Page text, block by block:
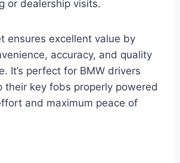
or dealership visits.
ensures excellent value by
accuracy, and quality
It’s perfect for BMW drivers
their key fobs properly powered
and maximum peace of